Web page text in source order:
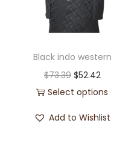
Black indo western
$73.39 $52.42
Select options
Add to Wishlist